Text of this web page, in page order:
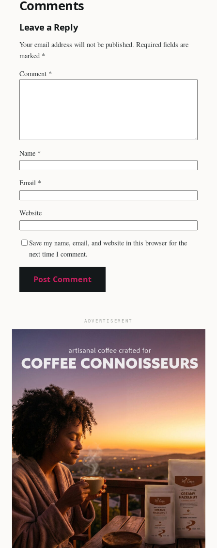
Comments
Leave a Reply
Your email address will not be published. Required fields are
marked *
Comment *
Name *
Email *
Website
Save my name, email, and website in this browser for the
next time I comment.
ADVERTISEMENT